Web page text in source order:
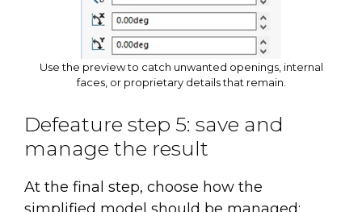
Use the preview to catch unwanted openings, internal
faces, or proprietary details that remain.
Defeature step 5: save and
manage the result
At the final step, choose how the